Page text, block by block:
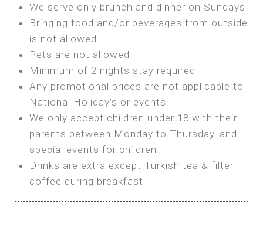
Double Bed
A/C
Heating
Private Bathroom
BOOK
MAXI GLAMPING
Features:
5m Glamping Tent
2 Single or 1 Double Beds
Bring your own Tent or
Bring your Caravan (additional parking
cost)
Shared Bathroom
BOOK
We serve only brunch and dinner on Sundays
Bringing food and/or beverages from outside
is not allowed
Pets are not allowed
Minimum of 2 nights stay required
Any promotional prices are not applicable to
National Holiday’s or events
We only accept children under 18 with their
parents between Monday to Thursday, and
special events for children
Drinks are extra except Turkish tea & filter
coffee during breakfast